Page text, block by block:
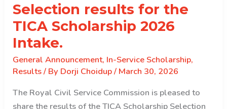
Selection results for the
TICA Scholarship 2026
Intake.
General Announcement, In-Service Scholarship,
Results/ By Dorji Choidup/ March 30, 2026
The Royal Civil Service Commission is pleased to
share the results of the TICA Scholarship Selection